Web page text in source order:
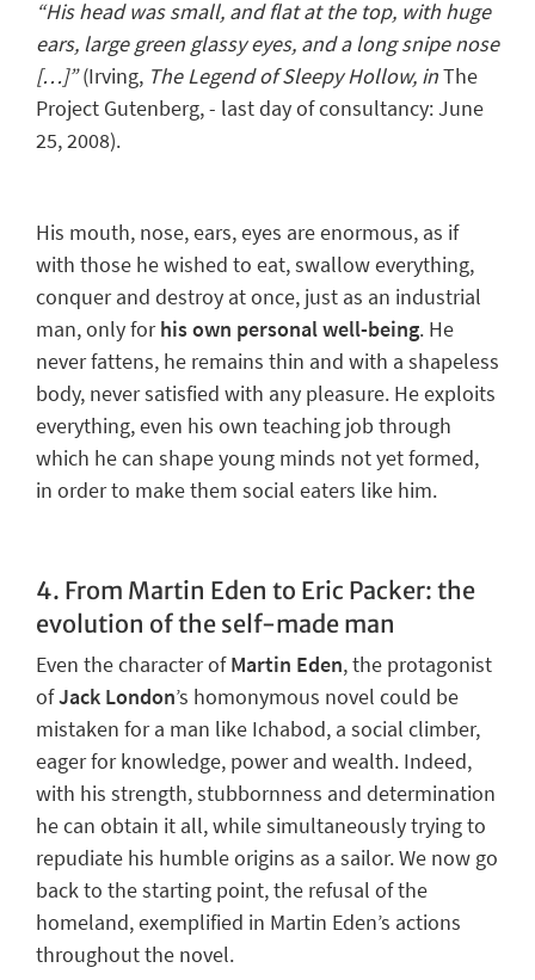
“His head was small, and flat at the top, with huge
ears, large green glassy eyes, and a long snipe nose
[…]”(Irving, The Legend of Sleepy Hollow, inThe
Project Gutenberg, - last day of consultancy: June
25, 2008).
His mouth, nose, ears, eyes are enormous, as if
with those he wished to eat, swallow everything,
conquer and destroy at once, just as an industrial
man, only forhis own personal well-being. He
never fattens, he remains thin and with a shapeless
body, never satisfied with any pleasure. He exploits
everything, even his own teaching job through
which he can shape young minds not yet formed,
in order to make them social eaters like him.
4. From Martin Eden to Eric Packer: the
evolution of the self-made man
Even the character ofMartin Eden, the protagonist
ofJack London’s homonymous novel could be
mistaken for a man like Ichabod, a social climber,
eager for knowledge, power and wealth. Indeed,
with his strength, stubbornness and determination
he can obtain it all, while simultaneously trying to
repudiate his humble origins as a sailor. We now go
back to the starting point,the refusal of the
homeland, exemplified in Martin Eden’s actions
throughout the novel.